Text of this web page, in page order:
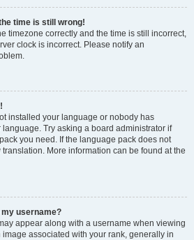
time is still wrong!
timezone correctly and the time is still incorrect,
clock is incorrect. Please notify an
installed your language or nobody has
Try asking a board administrator if
you need. If the language pack does not
More information can be found at the
username?
appear along with a username when viewing
associated with your rank, generally in